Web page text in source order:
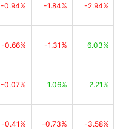
-0.94% -1.84% -2.94%
-0.66% -1.31% 6.03%
-0.07% 1.06% 2.21%
-0.41% -0.73% -3.58%